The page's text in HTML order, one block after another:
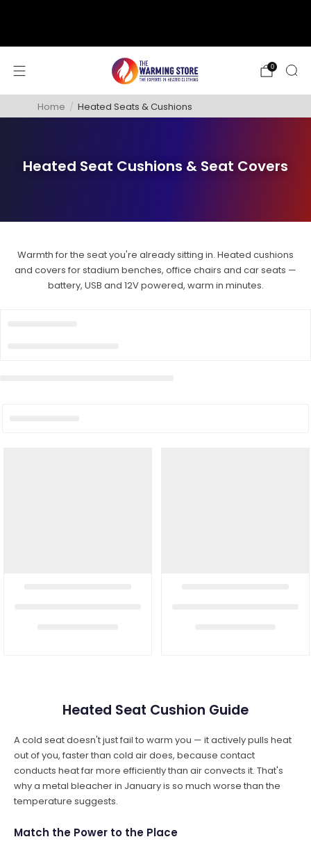
0
Home / Heated Seats & Cushions
Heated Seat Cushions & Seat Covers
Warmth for the seat you're already sitting in. Heated cushions
and covers for stadium benches, office chairs and car seats —
battery, USB and 12V powered, warm in minutes.
Heated Seat Cushion Guide
A cold seat doesn't just fail to warm you — it actively pulls heat
out of you, faster than cold air does, because contact
conducts heat far more efficiently than air convects it. That's
why a metal bleacher in January is so much worse than the
temperature suggests.
Match the Power to the Place